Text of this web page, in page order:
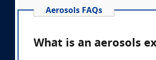
Aerosols FAQs
What is an aerosols